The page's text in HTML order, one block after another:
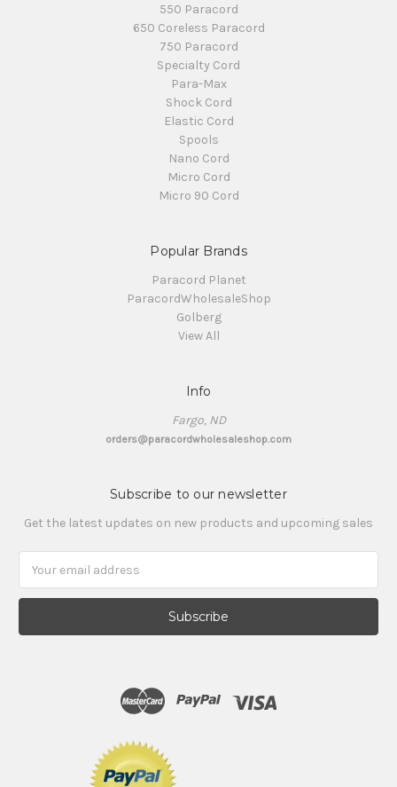
550 Paracord
650 Coreless Paracord
750 Paracord
Specialty Cord
Para-Max
Shock Cord
Elastic Cord
Spools
Nano Cord
Micro Cord
Micro 90 Cord
Popular Brands
Paracord Planet
ParacordWholesaleShop
Golberg
View All
Info
Fargo, ND
orders@paracordwholesaleshop.com
Subscribe to our newsletter
Get the latest updates on new products and upcoming sales
Address